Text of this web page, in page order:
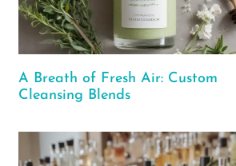
A Breath of Fresh Air: Custom
Cleansing Blends